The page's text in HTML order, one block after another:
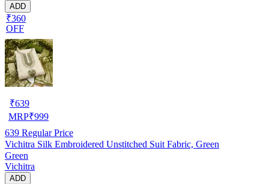
ADD
₹360
OFF
₹639
MRP₹999
639 Regular Price
Vichitra Silk Embroidered Unstitched Suit Fabric, Green
Green
Vichitra
ADD